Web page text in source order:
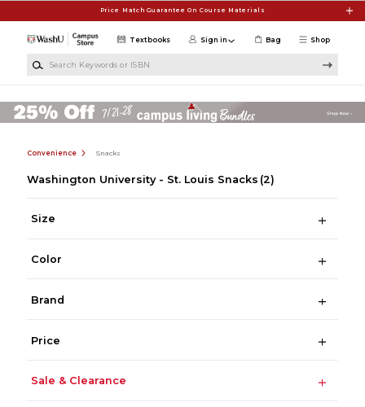
Price Match Guarantee On Course Materials
Shop
Textbooks Sign in Bag
Convenience Snacks
Washington University - St. Louis Snacks (2)
Size
Color
Brand
Price
Sale & Clearance